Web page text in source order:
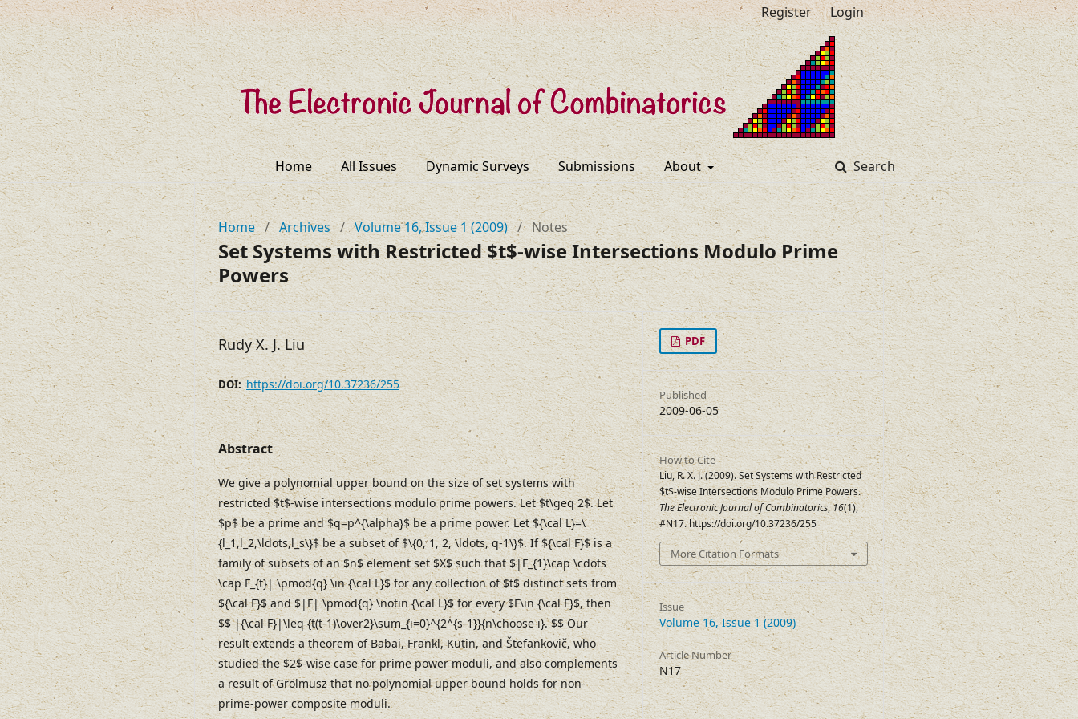
Home All Issues Dynamic Surveys Submissions About Search
Register Login
Home / Archives / Volume 16, Issue 1 (2009) / Notes
Set Systems with Restricted $t$-wise Intersections Modulo Prime
Powers
Rudy X. J. Liu
DOI:https://doi.org/10.37236/255
Abstract
We give a polynomial upper bound on the size of set systems with
restricted $t$-wise intersections modulo prime powers. Let $t\geq 2$. Let
$p$ be a prime and $q=p^{\alpha}$ be a prime power. Let ${\cal L}=\
{l_1,l_2,\ldots,l_s\}$ be a subset of $\{0, 1, 2, \ldots, q-1\}$. If ${\cal F}$ is a
family of subsets of an $n$ element set $X$ such that $|F_{1}\cap \cdots
\cap F_{t}| \pmod{q} \in {\cal L}$ for any collection of $t$ distinct sets from
${\cal F}$ and $|F| \pmod{q} \notin {\cal L}$ for every $F\in {\cal F}$, then
$$ |{\cal F}|\leq {t(t-1)\over2}\sum_{i=0}^{2^{s-1}}{n\choose i}. $$ Our
result extends a theorem of Babai, Frankl, Kutin, and Štefankovič, who
studied the $2$-wise case for prime power moduli, and also complements
a result of Grolmusz that no polynomial upper bound holds for non-
prime-power composite moduli.
PDF
Published
2009-06-05
How to Cite
Liu, R. X. J. (2009). Set Systems with Restricted
$t$-wise Intersections Modulo Prime Powers.
The Electronic Journal of Combinatorics,16(1),
#N17. https://doi.org/10.37236/255
More Citation Formats
Issue
Volume 16, Issue 1 (2009)
Article Number
N17